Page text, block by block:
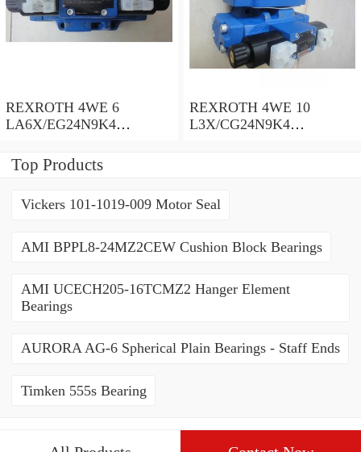
REXROTH 4WE 6
LA6X/EG24N9K4
spool valves
REXROTH 4WE 10
L3X/CG24N9K4
Top Products
Vickers 101-1019-009 Motor Seal
AMI BPPL8-24MZ2CEW Cushion Block Bearings
AMI UCECH205-16TCMZ2 Hanger Element
Bearings
AURORA AG-6 Spherical Plain Bearings - Staff Ends
Timken 555s Bearing